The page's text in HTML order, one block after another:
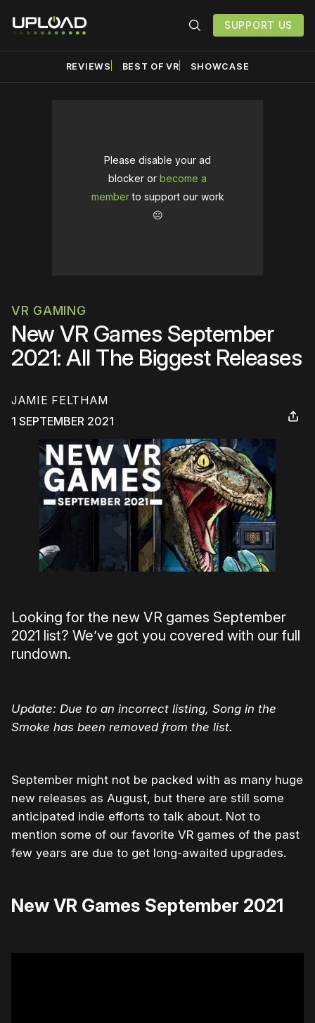
SUPPORT US
REVIEWS BEST OF VR SHOWCASE
Please disable your ad
blocker or become a
memberto support our work
☹️
VR GAMING
New VR Games September
2021: All The Biggest Releases
JAMIE FELTHAM
1 SEPTEMBER 2021
Looking for the new VR games September
2021 list? We’ve got you covered with our full
rundown.
Update: Due to an incorrect listing, Song in the
Smoke has been removed from the list.
September might not be packed with as many huge
new releases as August, but there are still some
anticipated indie efforts to talk about. Not to
mention some of our favorite VR games of the past
few years are due to get long-awaited upgrades.
New VR Games September 2021